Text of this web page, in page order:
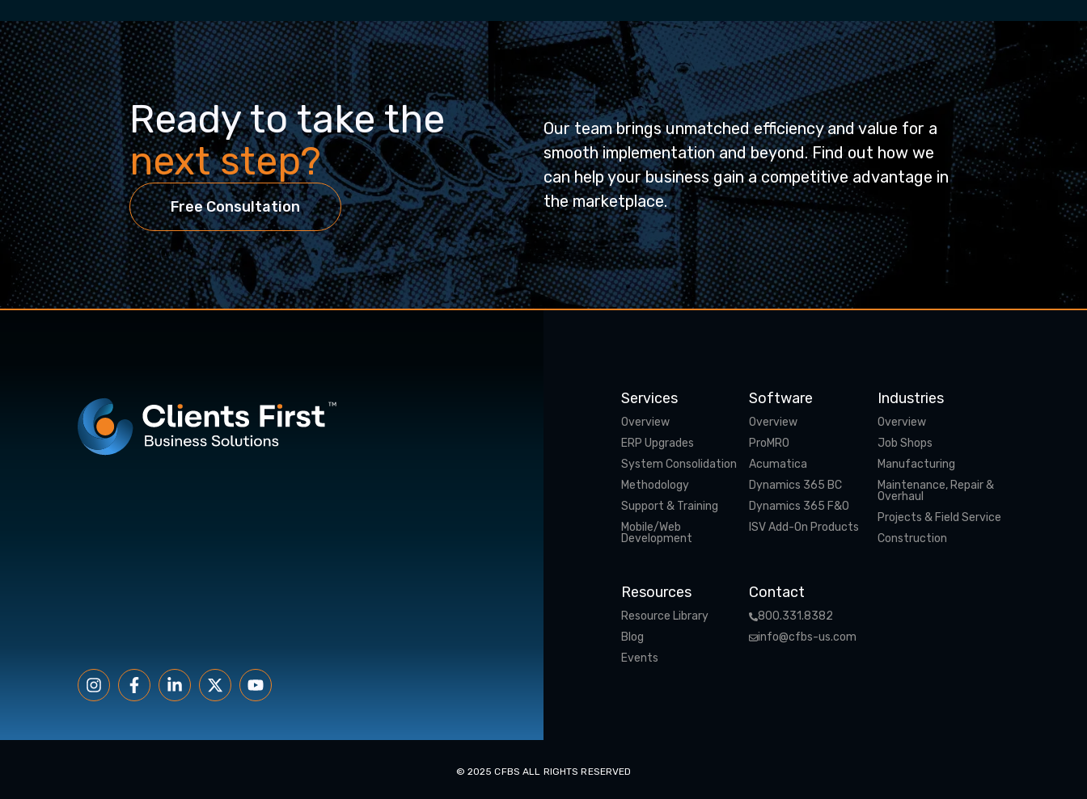
Ready to take the
next step?
Free Consultation
Our team brings unmatched efficiency and value for a
smooth implementation and beyond. Find out how we
can help your business gain a competitive advantage in
the marketplace.
Services
Overview
ERP Upgrades
System Consolidation
Methodology
Support & Training
Mobile/Web
Development
Software
Overview
ProMRO
Acumatica
Dynamics 365 BC
Dynamics 365 F&O
ISV Add-On Products
Industries
Overview
Job Shops
Manufacturing
Maintenance, Repair &
Overhaul
Projects & Field Service
Construction
Resources
Resource Library
Blog
Events
Contact
800.331.8382
info@cfbs-us.com
© 2025 CFBS ALL RIGHTS RESERVED